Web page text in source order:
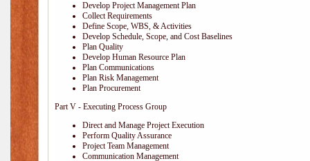
Develop Project Management Plan
Collect Requirements
Define Scope, WBS, & Activities
Develop Schedule, Scope, and Cost Baselines
Plan Quality
Develop Human Resource Plan
Plan Communications
Plan Risk Management
Plan Procurement
Part V - Executing Process Group
Direct and Manage Project Execution
Perform Quality Assurance
Project Team Management
Communication Management